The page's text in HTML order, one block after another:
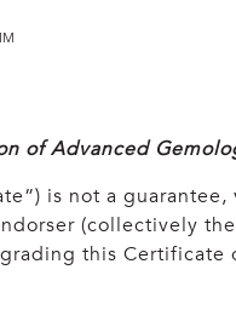
of Advanced
is not a guarantee,
(collectively the
this Certificate